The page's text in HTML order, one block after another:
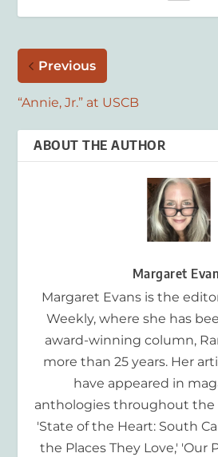
Previous
“Annie, Jr.” at USCB
ABOUT THE AUTHOR
Margaret
Margaret Evans is the
Weekly, where she has
award-winning column,
more than 25 years. Her
have appeared in
anthologies throughout the
'State of the Heart: South
the Places They Love,' 'Our